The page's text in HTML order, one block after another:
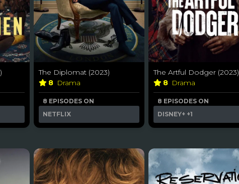
The Diplomat (2023)
8 Drama
8 EPISODES ON
NETFLIX
The Artful Dodger (2023)
8 Drama
8 EPISODES ON
DISNEY+ +1